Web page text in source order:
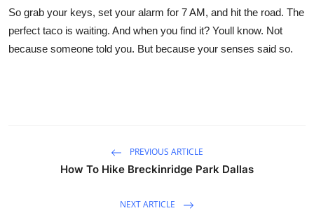
So grab your keys, set your alarm for 7 AM, and hit the road. The
perfect taco is waiting. And when you find it? Youll know. Not
because someone told you. But because your senses said so.
PREVIOUS ARTICLE
How To Hike Breckinridge Park Dallas
NEXT ARTICLE